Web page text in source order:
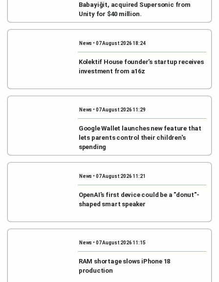
Babayiğit, acquired Supersonic from
Unity for $40 million.
News • 07 August 2026 18:24
Kolektif House founder's startup receives
investment from a16z
News • 07 August 2026 11:29
Google Wallet launches new feature that
lets parents control their children's
spending
News • 07 August 2026 11:21
OpenAI's first device could be a "donut"-
shaped smart speaker
News • 07 August 2026 11:15
RAM shortage slows iPhone 18
production